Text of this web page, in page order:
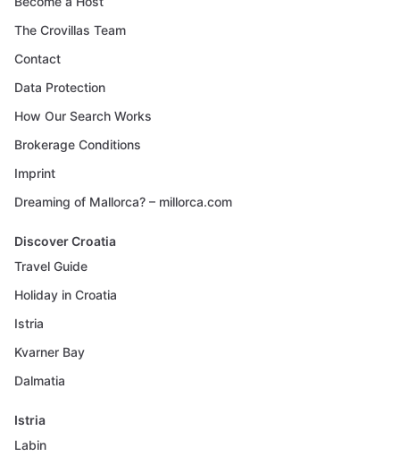
The Crovillas Team
Contact
Data Protection
How Our Search Works
Brokerage Conditions
Imprint
Dreaming of Mallorca? – millorca.com
Discover Croatia
Travel Guide
Holiday in Croatia
Istria
Kvarner Bay
Dalmatia
Istria
Labin